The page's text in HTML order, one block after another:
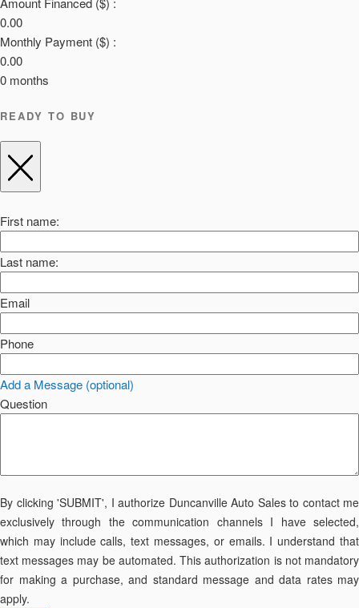
0.00
Monthly Payment ($) :
0.00
0 months
READY TO BUY
First name:
Last name:
Email
Phone
Add a Message (optional)
Question
By clicking 'SUBMIT', I authorize Duncanville Auto Sales to contact me
exclusively through the communication channels I have selected,
which may include calls, text messages, or emails. I understand that
text messages may be automated. This authorization is not mandatory
for making a purchase, and standard message and data rates may
apply.